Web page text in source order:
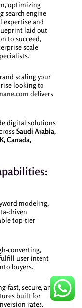
optimizing
search engine
expertise and
laid out
to succeed,
scale
scaling your
looking to
delivers
digital solutions
Saudi Arabia,
Canada,
modeling,
driven
top-tier
converting,
user intent
buyers.
fast, secure, and
built for
rates.